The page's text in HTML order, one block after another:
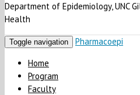
Department of Epidemiology, UNC
Health
Toggle navigation
Pharmacoepi
Home
Program
Faculty